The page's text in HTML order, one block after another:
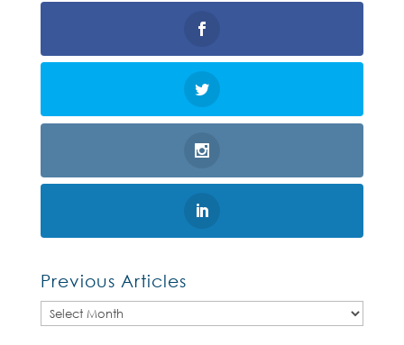
Previous Articles
Previous